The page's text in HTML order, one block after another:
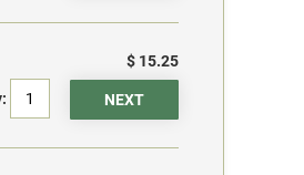
$ 15.25